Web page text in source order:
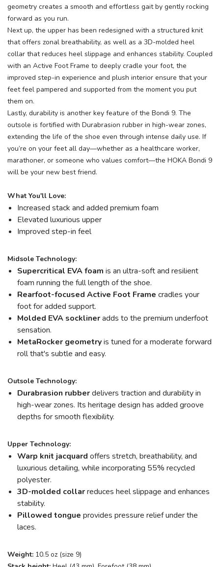
geometry creates a smooth and effortless gait by gently rocking
forward as you run.
Next up, the upper has been redesigned with a structured knit
that offers zonal breathability, as well as a 3D-molded heel
collar that reduces heel slippage and enhances stability. Coupled
with an Active Foot Frame to deeply cradle your foot, the
improved step-in experience and plush interior ensure that your
feet feel pampered and supported from the moment you put
them on.
Lastly, durability is another key feature of the Bondi 9. The
outsole is fortified with Durabrasion rubber in high-wear zones,
extending the life of the shoe even through intense daily use. If
you’re on your feet all day—whether as a healthcare worker,
marathoner, or someone who values comfort—the HOKA Bondi 9
will be your new best friend.
What You'll Love:
Increased stack and added premium foam
Elevated luxurious upper
Improved step-in feel
Midsole Technology:
Supercritical EVA foam is an ultra-soft and resilient
foam running the full length of the shoe.
Rearfoot-focused Active Foot Frame cradles your
foot for added support.
Molded EVA socklineradds to the premium underfoot
sensation.
MetaRocker geometryis tuned for a moderate forward
roll that's subtle and easy.
Outsole Technology:
Durabrasion rubberdelivers traction and durability in
high-wear zones. Its heritage design has added groove
depths for smooth flexibility.
Upper Technology:
Warp knit jacquard offers stretch, breathability, and
luxurious detailing, while incorporating 55% recycled
polyester.
3D-molded collarreduces heel slippage and enhances
stability.
Pillowed tongue provides pressure relief under the
laces.
Weight: 10.5 oz (size 9)